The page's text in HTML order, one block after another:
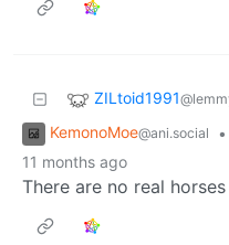
ZILtoid1991
KemonoMoe@ani.social •
11 months ago
There are no real